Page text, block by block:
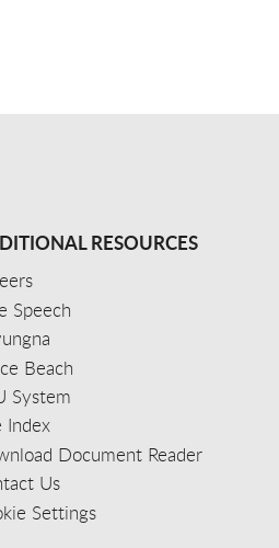
RESOURCES
Speech
Beach
System
Index
Document Reader
Us
Settings